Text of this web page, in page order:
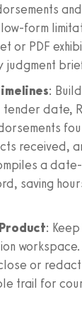
form
or PDF
judgment
:
date,
received,
a
saving
:
or
trail for